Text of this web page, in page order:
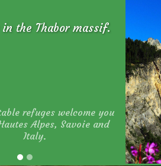
the Thabor massif.
refuges welcome you
Alpes, Savoie and
Italy.